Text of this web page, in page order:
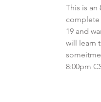
This is
complete
19 and
will learn
8:00pm